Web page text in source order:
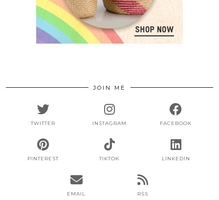
JOIN ME
TWITTER INSTAGRAM FACEBOOK
PINTEREST TIKTOK LINKEDIN
EMAIL RSS